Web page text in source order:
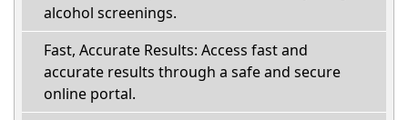
alcohol screenings.
Fast, Accurate Results: Access fast and
accurate results through a safe and secure
online portal.